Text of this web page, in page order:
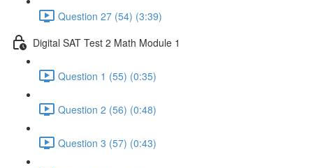
Question 27 (54) (3:39)
Digital SAT Test 2 Math Module 1
Question 1 (55) (0:35)
Question 2 (56) (0:48)
Question 3 (57) (0:43)